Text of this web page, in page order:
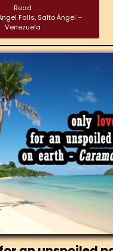
Read
Falls, Salto Ángel –
Venezuela